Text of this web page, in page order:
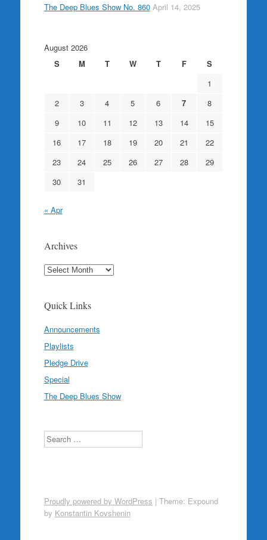
The Deep Blues Show No. 860 April 14, 2025
August 2026
S
M T W T F
S
1
2
3 4 5 6 7
8
9
10 11 12 13 14
15
16
17 18 19 20 21
22
23
24 25 26 27 28
29
30
31
« Apr
Archives
Archives
Quick Links
Announcements
Playlists
Pledge Drive
Special
The Deep Blues Show
Search
Proudly powered by WordPress | Theme: Expound
by Konstantin Kovshenin